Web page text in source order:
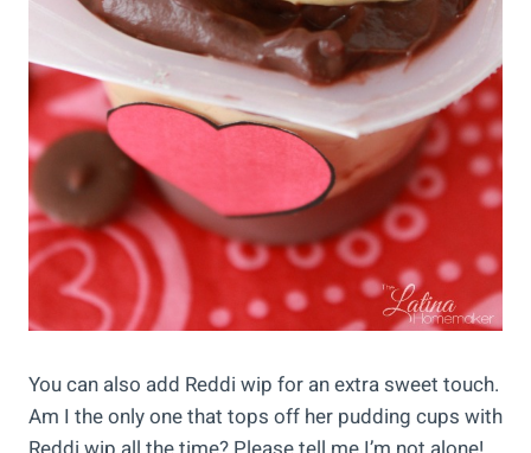
You can also add Reddi wip for an extra sweet touch.
Am I the only one that tops off her pudding cups with